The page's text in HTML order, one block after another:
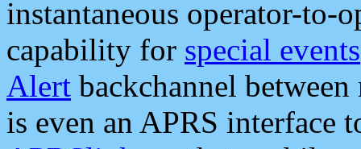
instantaneous operator-to-
capability for special events
Alert backchannel
is even an APRS interface